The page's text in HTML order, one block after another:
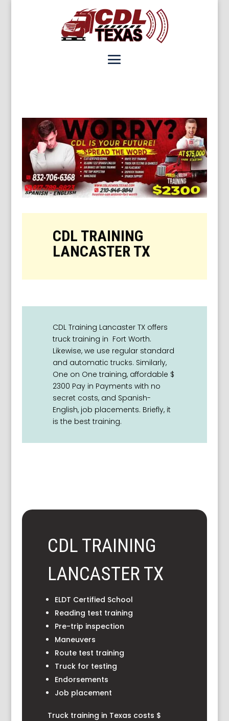
CDL TRAINING
LANCASTER TX
CDL Training Lancaster TX offers
truck training in Fort Worth.
Likewise, we use regular standard
and automatic trucks. Similarly,
One on One training, affordable $
2300 Pay in Payments with no
secret costs, and Spanish-
English, job placements. Briefly, it
is the best training.
CDL TRAINING
LANCASTER TX
ELDT Certified School
Reading test training
Pre-trip inspection
Maneuvers
Route test training
Truck for testing
Endorsements
Job placement
Truck training in Texas costs $